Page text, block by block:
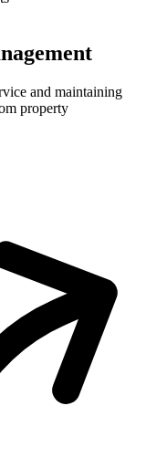
and maintaining
property